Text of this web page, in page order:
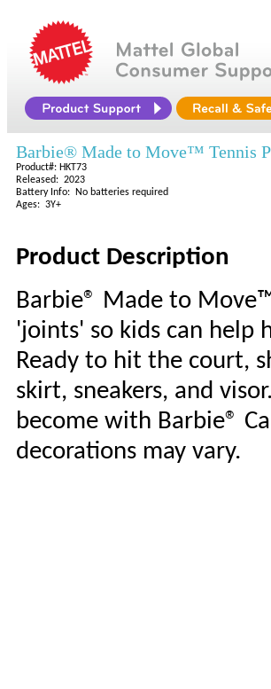
Barbie® Made to Move™ Tennis
Product#: HKT73
Released: 2023
Battery Info: No batteries required
Ages: 3Y+
Product Description
Barbie® Made to
'joints' so kids can help
Ready to hit the court,
skirt, sneakers, and
become with Barbie®
decorations may vary.